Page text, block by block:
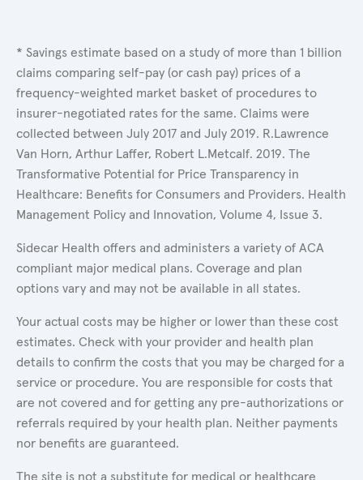
* Savings estimate based on a study of more than 1 billion
claims comparing self-pay (or cash pay) prices of a
frequency-weighted market basket of procedures to
insurer-negotiated rates for the same. Claims were
collected between July 2017 and July 2019. R.Lawrence
Van Horn, Arthur Laffer, Robert L.Metcalf. 2019. The
Transformative Potential for Price Transparency in
Healthcare: Benefits for Consumers and Providers. Health
Management Policy and Innovation, Volume 4, Issue 3.
Sidecar Health offers and administers a variety of ACA
compliant major medical plans. Coverage and plan
options vary and may not be available in all states.
Your actual costs may be higher or lower than these cost
estimates. Check with your provider and health plan
details to confirm the costs that you may be charged for a
service or procedure. You are responsible for costs that
are not covered and for getting any pre-authorizations or
referrals required by your health plan. Neither payments
nor benefits are guaranteed.
The site is not a substitute for medical or healthcare